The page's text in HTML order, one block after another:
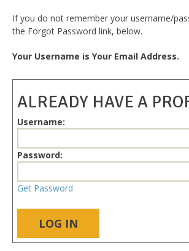
If you do not remember your username/
the Forgot Password link, below.
Your Username is Your Email Address.
ALREADY HAVE A
Username:
Password:
Get Password
LOG IN